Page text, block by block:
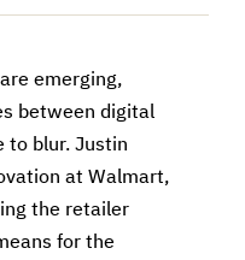
emerging,
between digital
to blur. Justin
at Walmart,
the retailer
for the